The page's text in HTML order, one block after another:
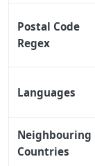
Postal Code
Regex
Languages
Neighbouring
Countries